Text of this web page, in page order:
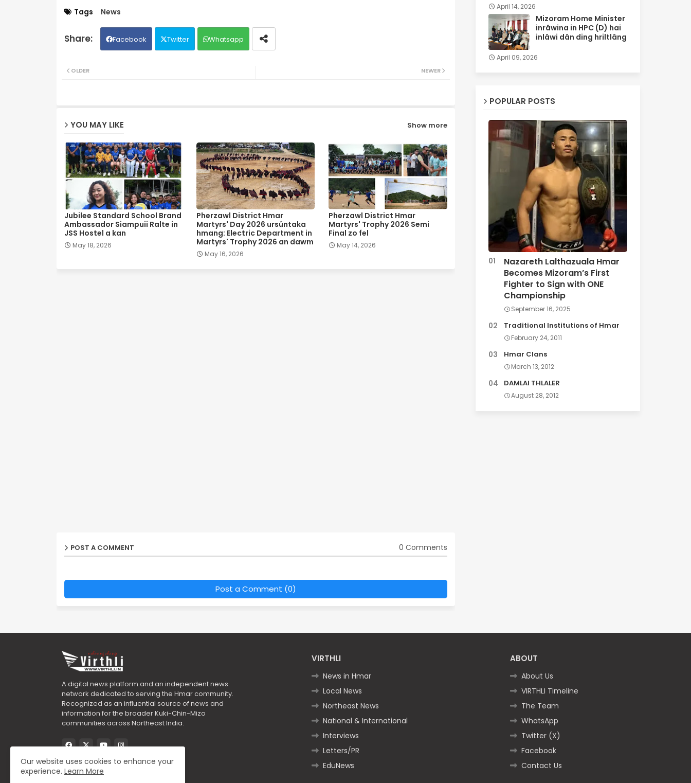
Tags News
Facebook Twitter Whatsapp
NEWER
OLDER
YOU MAY LIKE Show more
Jubilee Standard School Brand
Ambassador Siampuii Ralte in
JSS Hostel a kan
May 18, 2026
Pherzawl District Hmar
Martyrs' Day 2026 ursûntaka
hmang: Electric Department in
Martyrs' Trophy 2026 an dawm
May 16, 2026
Pherzawl District Hmar
Martyrs' Trophy 2026 Semi
Final zo fel
May 14, 2026
POST A COMMENT 0 Comments
Post a Comment (0)
April 14, 2026
Mizoram Home Minister
inrâwina in HPC (D) hai
inlâwi dân ding hriltlâng
April 09, 2026
POPULAR POSTS
Nazareth Lalthazuala Hmar
Becomes Mizoram’s First
Fighter to Sign with ONE
Championship
September 16, 2025
Traditional Institutions of Hmar
February 24, 2011
Hmar Clans
March 13, 2012
DAMLAI THLALER
August 28, 2012
A digital news platform and an independent news
network dedicated to serving the Hmar community.
Recognized as an influential source of news and
information for the broader Kuki-Chin-Mizo
communities across Northeast India.
VIRTHLI
News in Hmar
Local News
Northeast News
National & International
Interviews
Letters/PR
EduNews
ABOUT
About Us
VIRTHLI Timeline
The Team
WhatsApp
Twitter (X)
Facebook
Contact Us
Our website uses cookies to enhance your
experience. Learn More